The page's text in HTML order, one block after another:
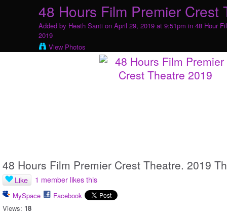
48 Hours Film Premier Crest
Added by Heath Santi on April 29, 2019 at 9:51pm in 48 Hour
2019
View Photos
48 Hours Film Premier Crest Theatre. 2019
Like 1 member likes this
MySpace
Facebook
Views: 18